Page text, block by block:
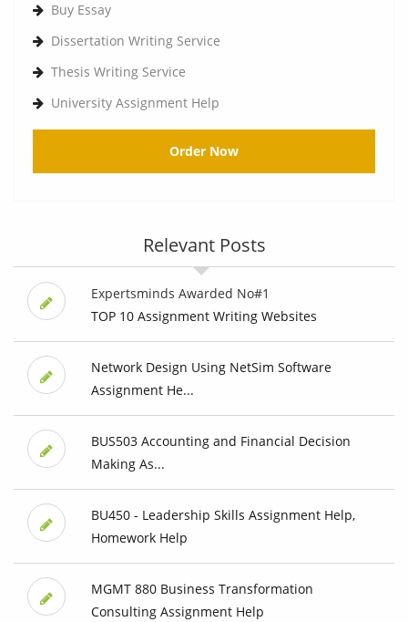
Buy Essay
Dissertation Writing Service
Thesis Writing Service
University Assignment Help
Order Now
Relevant Posts
Expertsminds Awarded No#1
TOP 10 Assignment Writing Websites
Network Design Using NetSim Software
Assignment He...
BUS503 Accounting and Financial Decision
Making As...
BU450 - Leadership Skills Assignment Help,
Homework Help
MGMT 880 Business Transformation
Consulting Assignment Help